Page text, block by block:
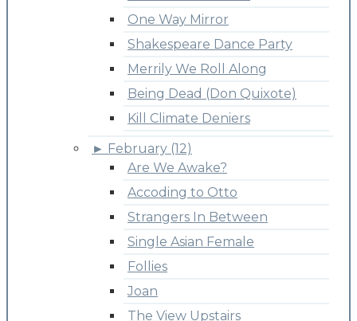
One Way Mirror
Shakespeare Dance Party
Merrily We Roll Along
Being Dead (Don Quixote)
Kill Climate Deniers
► February (12)
Are We Awake?
Accoding to Otto
Strangers In Between
Single Asian Female
Follies
Joan
The View Upstairs